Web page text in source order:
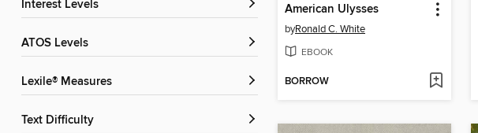
Interest Levels
ATOS Levels
Lexile® Measures
Text Difficulty
American Ulysses
byRonald C. White
EBOOK
BORROW